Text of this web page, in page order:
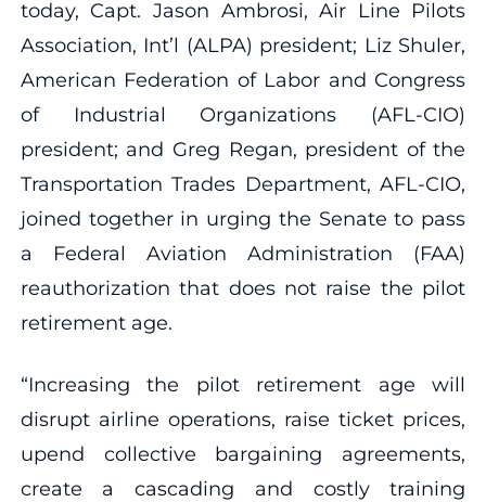
today, Capt. Jason Ambrosi, Air Line Pilots
Association, Int’l (ALPA) president; Liz Shuler,
American Federation of Labor and Congress
of Industrial Organizations (AFL-CIO)
president; and Greg Regan, president of the
Transportation Trades Department, AFL-CIO,
joined together in urging the Senate to pass
a Federal Aviation Administration (FAA)
reauthorization that does not raise the pilot
retirement age.
“Increasing the pilot retirement age will
disrupt airline operations, raise ticket prices,
upend collective bargaining agreements,
create a cascading and costly training